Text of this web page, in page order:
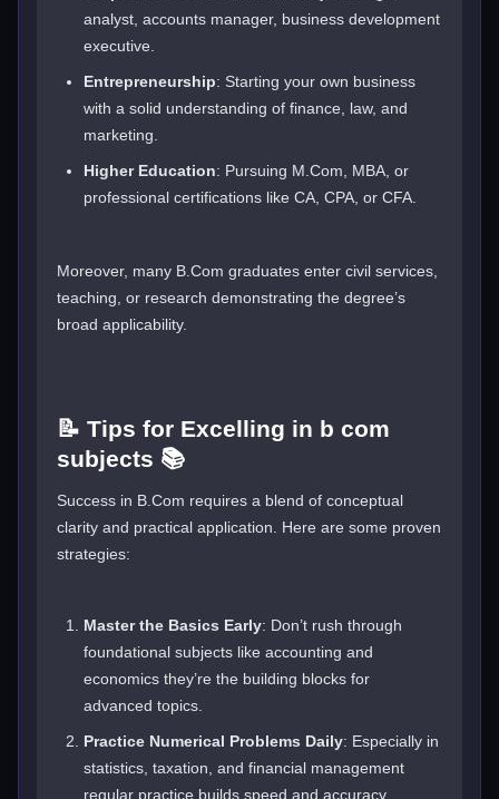
analyst, accounts manager, business development
executive.
Entrepreneurship: Starting your own business
with a solid understanding of finance, law, and
marketing.
Higher Education: Pursuing M.Com, MBA, or
professional certifications like CA, CPA, or CFA.
Moreover, many B.Com graduates enter civil services,
teaching, or research demonstrating the degree’s
broad applicability.
📝 Tips for Excelling in b com
subjects 📚
Success in B.Com requires a blend of conceptual
clarity and practical application. Here are some proven
strategies:
Master the Basics Early: Don’t rush through
foundational subjects like accounting and
economics they’re the building blocks for
advanced topics.
Practice Numerical Problems Daily: Especially in
statistics, taxation, and financial management
regular practice builds speed and accuracy.